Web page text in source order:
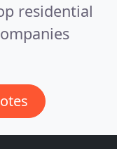
residential